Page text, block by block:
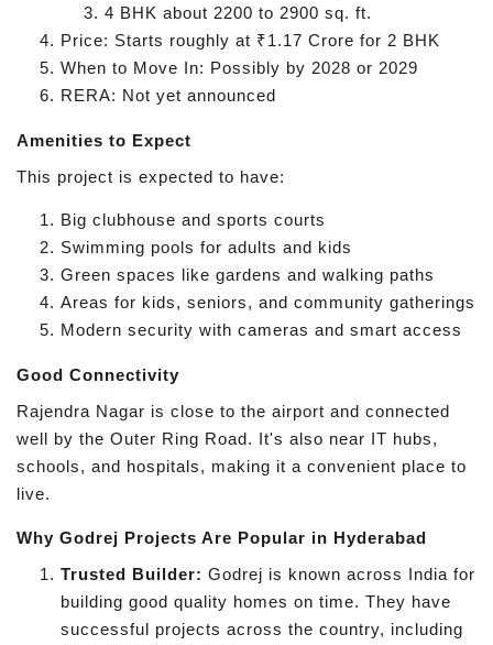
4 BHK about 2200 to 2900 sq. ft.
Price: Starts roughly at ₹1.17 Crore for 2 BHK
When to Move In: Possibly by 2028 or 2029
RERA: Not yet announced
Amenities to Expect
This project is expected to have:
Big clubhouse and sports courts
Swimming pools for adults and kids
Green spaces like gardens and walking paths
Areas for kids, seniors, and community gatherings
Modern security with cameras and smart access
Good Connectivity
Rajendra Nagar is close to the airport and connected
well by the Outer Ring Road. It's also near IT hubs,
schools, and hospitals, making it a convenient place to
live.
Why Godrej Projects Are Popular in Hyderabad
Trusted Builder: Godrej is known across India for
building good quality homes on time. They have
successful projects across the country, including